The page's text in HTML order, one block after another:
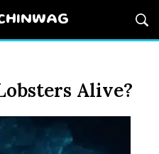
Alive?